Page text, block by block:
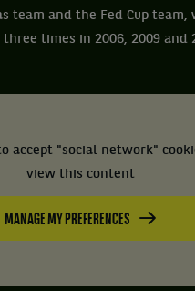
team and the Fed Cup
three times in 2006, 2009 and
accept "social network"
view this content
MANAGE MY PREFERENCES